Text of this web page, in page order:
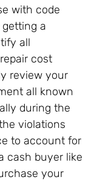
with code
a
all
cost
review your
all known
during the
violations
to account for
cash buyer like
your